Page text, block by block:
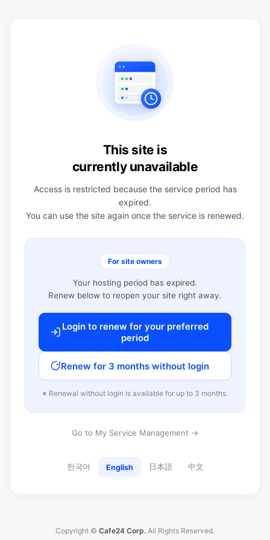
This site is
currently unavailable
Access is restricted because the service period has
expired.
You can use the site again once the service is renewed.
For site owners
Your hosting period has expired.
Renew below to reopen your site right away.
Login to renew for your preferred
period
Renew for 3 months without login
※ Renewal without login is available for up to 3 months.
Go to My Service Management →
한국어 English 日本語 中文
Copyright © Cafe24 Corp. All Rights Reserved.